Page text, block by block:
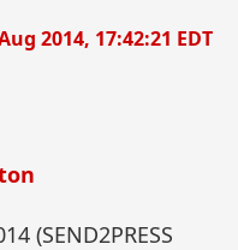
2014, 17:42:21 EDT
(SEND2PRESS